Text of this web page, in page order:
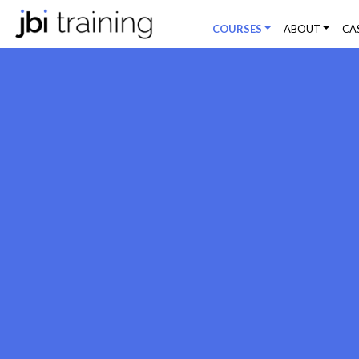
COURSES ABOUT